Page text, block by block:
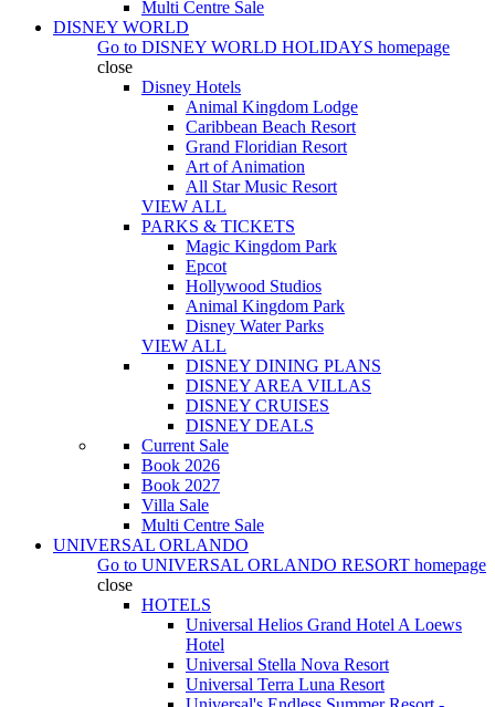
Multi Centre Sale
DISNEY WORLD
Go to DISNEY WORLD HOLIDAYS homepage
close
Disney Hotels
Animal Kingdom Lodge
Caribbean Beach Resort
Grand Floridian Resort
Art of Animation
All Star Music Resort
VIEW ALL
PARKS & TICKETS
Magic Kingdom Park
Epcot
Hollywood Studios
Animal Kingdom Park
Disney Water Parks
VIEW ALL
DISNEY DINING PLANS
DISNEY AREA VILLAS
DISNEY CRUISES
DISNEY DEALS
Current Sale
Book 2026
Book 2027
Villa Sale
Multi Centre Sale
UNIVERSAL ORLANDO
Go to UNIVERSAL ORLANDO RESORT homepage
close
HOTELS
Universal Helios Grand Hotel A Loews
Hotel
Universal Stella Nova Resort
Universal Terra Luna Resort